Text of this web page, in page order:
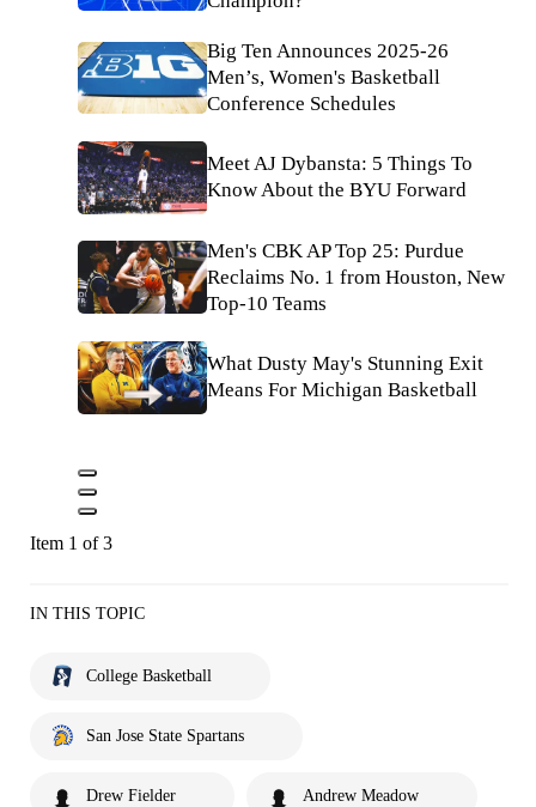
Big Ten Announces 2025-26
Men’s, Women's Basketball
Conference Schedules
Meet AJ Dybansta: 5 Things To
Know About the BYU Forward
Men's CBK AP Top 25: Purdue
Reclaims No. 1 from Houston, New
Top-10 Teams
What Dusty May's Stunning Exit
Means For Michigan Basketball
Item 1 of 3
IN THIS TOPIC
College Basketball
San Jose State Spartans
Drew Fielder Andrew Meadow